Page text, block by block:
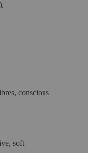
conscious
soft